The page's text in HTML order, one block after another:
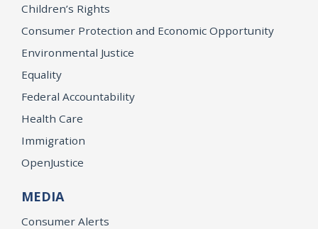
Children’s Rights
Consumer Protection and Economic Opportunity
Environmental Justice
Equality
Federal Accountability
Health Care
Immigration
OpenJustice
MEDIA
Consumer Alerts